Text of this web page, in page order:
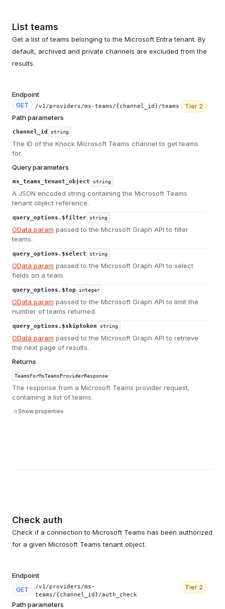
List teams
Get a list of teams belonging to the Microsoft Entra tenant. By
default, archived and private channels are excluded from the
results.
Endpoint
GET /v1/providers/ms-teams/{channel_id}/teams Tier 2
Path parameters
channel_id string
The ID of the Knock Microsoft Teams channel to get teams
for.
Query parameters
ms_teams_tenant_object string
A JSON encoded string containing the Microsoft Teams
tenant object reference.
query_options.$filter string
OData param passed to the Microsoft Graph API to filter
teams.
query_options.$select string
OData param passed to the Microsoft Graph API to select
fields on a team.
query_options.$top integer
OData param passed to the Microsoft Graph API to limit the
number of teams returned.
query_options.$skiptoken string
OData param passed to the Microsoft Graph API to retrieve
the next page of results.
Returns
TeamsForMsTeamsProviderResponse
The response from a Microsoft Teams provider request,
containing a list of teams.
Show properties
Check auth
Check if a connection to Microsoft Teams has been authorized
for a given Microsoft Teams tenant object.
Endpoint
GET
/v1/providers/ms-
teams/{channel_id}/auth_check
Tier 2
Path parameters